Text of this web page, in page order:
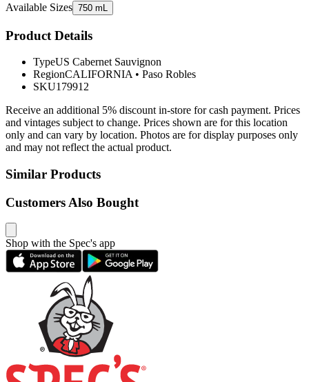
Available Sizes 750 mL
Product Details
TypeUS Cabernet Sauvignon
RegionCALIFORNIA • Paso Robles
SKU179912
Receive an additional 5% discount in-store for cash payment. Prices
and vintages subject to change. Prices shown are for this location
only and can vary by location. Photos are for display purposes only
and may not reflect the actual product.
Similar Products
Customers Also Bought
Shop with the Spec's app